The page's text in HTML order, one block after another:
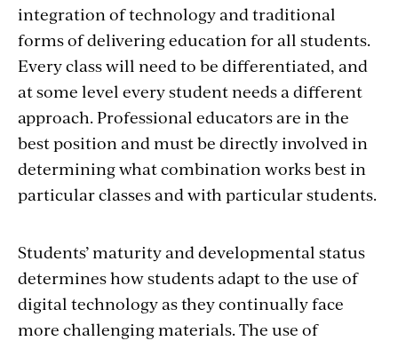
integration of technology and traditional
forms of delivering education for all students.
Every class will need to be differentiated, and
at some level every student needs a different
approach. Professional educators are in the
best position and must be directly involved in
determining what combination works best in
particular classes and with particular students.
Students’ maturity and developmental status
determines how students adapt to the use of
digital technology as they continually face
more challenging materials. The use of